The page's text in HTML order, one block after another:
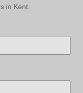
in Kent.